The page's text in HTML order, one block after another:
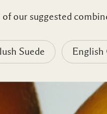
our suggested
Suede English